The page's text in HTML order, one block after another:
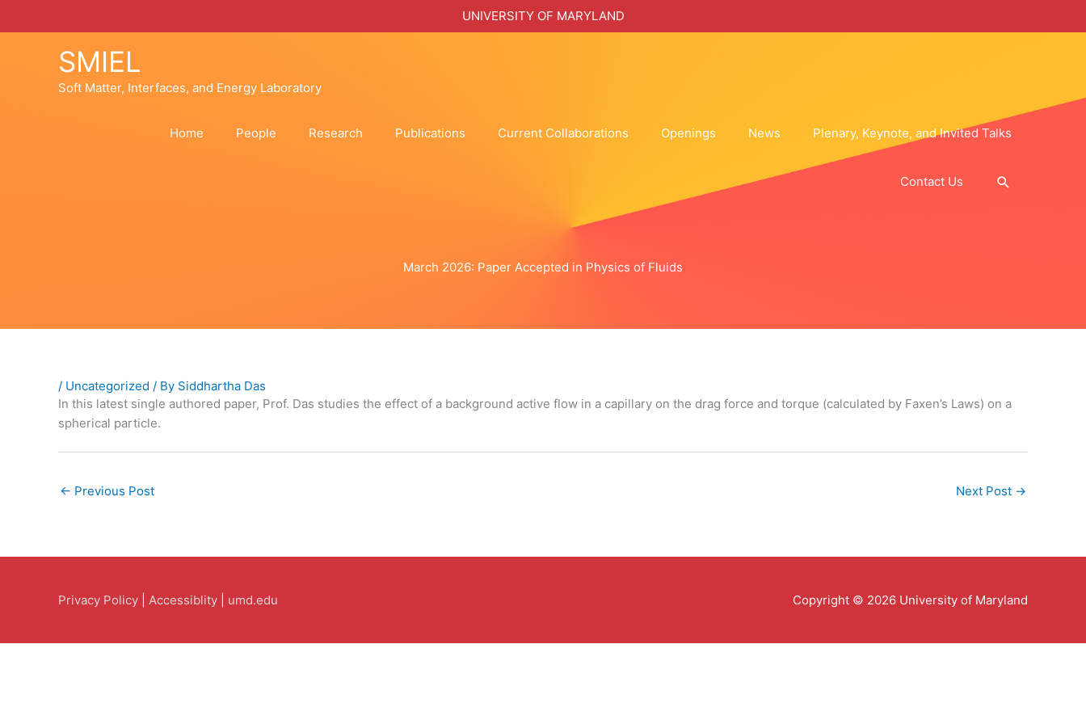
UNIVERSITY OF MARYLAND
SMIEL
Soft Matter, Interfaces, and Energy Laboratory
Home People Research Publications Current Collaborations Openings News Plenary, Keynote, and Invited Talks
Contact Us Search
March 2026: Paper Accepted in Physics of Fluids
/ Uncategorized / By Siddhartha Das
In this latest single authored paper, Prof. Das studies the effect of a background active flow in a capillary on the drag force and torque (calculated by Faxen’s Laws) on a
spherical particle.
← Previous Post Next Post →
Privacy Policy Accessiblity umd.edu Copyright © 2026 University of Maryland